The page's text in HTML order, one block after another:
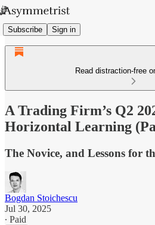
Subscribe Sign in
Read distraction-free
A Trading Firm’s Q2
Horizontal Learning
The Novice, and Lessons for
Bogdan Stoichescu
Jul 30, 2025
∙ Paid